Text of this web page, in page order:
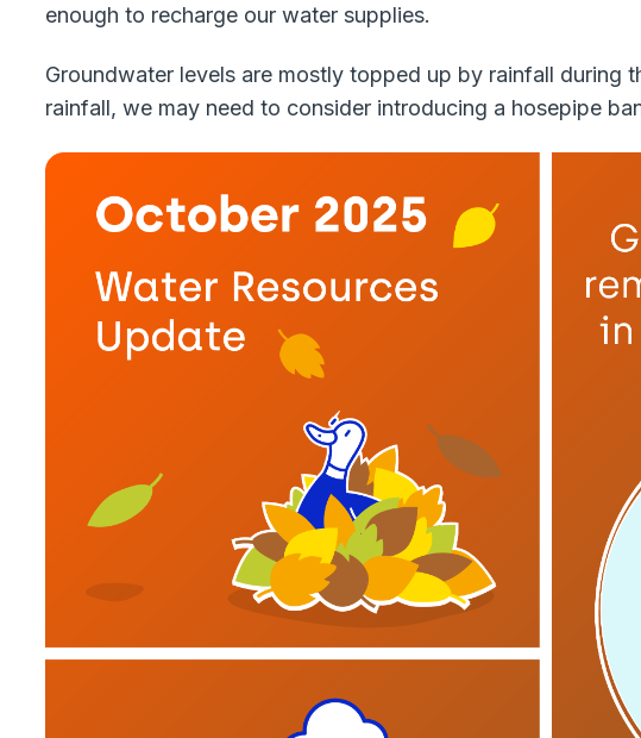
enough to recharge our water supplies.
Groundwater levels are mostly topped up by rainfall
rainfall, we may need to consider introducing a hosepipe